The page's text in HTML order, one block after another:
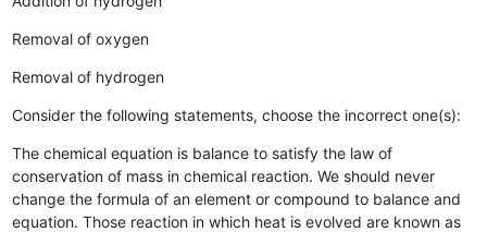
Removal of oxygen
Removal of hydrogen
Consider the following statements, choose the incorrect one(s):
The chemical equation is balance to satisfy the law of
conservation of mass in chemical reaction. We should never
change the formula of an element or compound to balance and
equation. Those reaction in which heat is evolved are known as